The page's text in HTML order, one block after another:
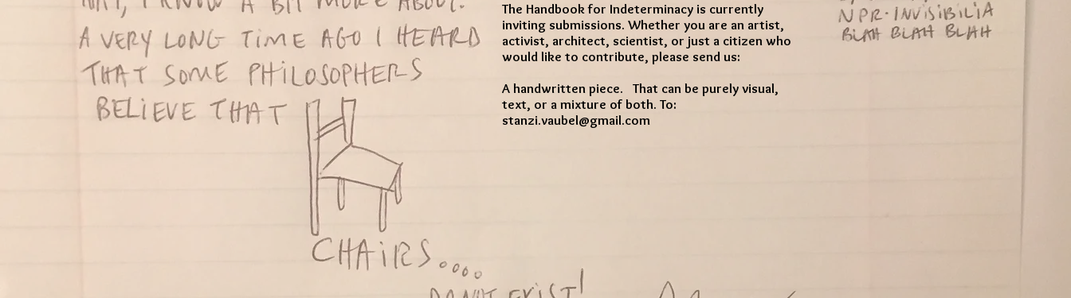
The Handbook for Indeterminacy is currently
inviting submissions. Whether you are an artist,
activist, architect, scientist, or just a citizen who
would like to contribute, please send us:
A handwritten piece. That can be purely visual,
text, or a mixture of both. To:
stanzi.vaubel@gmail.com